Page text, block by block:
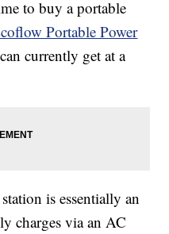
to buy a portable
Portable Power
currently get at a
is essentially an
charges via an AC